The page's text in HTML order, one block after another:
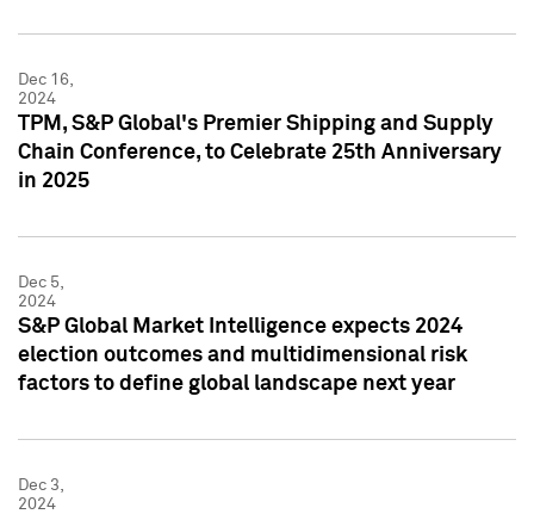
Dec 16,
2024
TPM, S&P Global's Premier Shipping and Supply
Chain Conference, to Celebrate 25th Anniversary
in 2025
Dec 5,
2024
S&P Global Market Intelligence expects 2024
election outcomes and multidimensional risk
factors to define global landscape next year
Dec 3,
2024